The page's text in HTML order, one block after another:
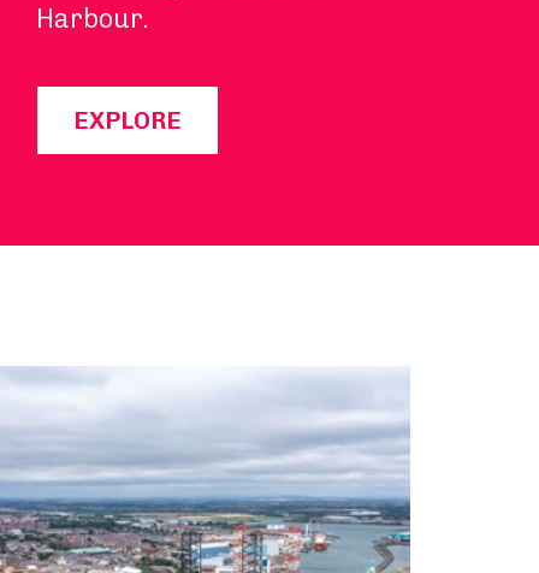
Harbour.
EXPLORE